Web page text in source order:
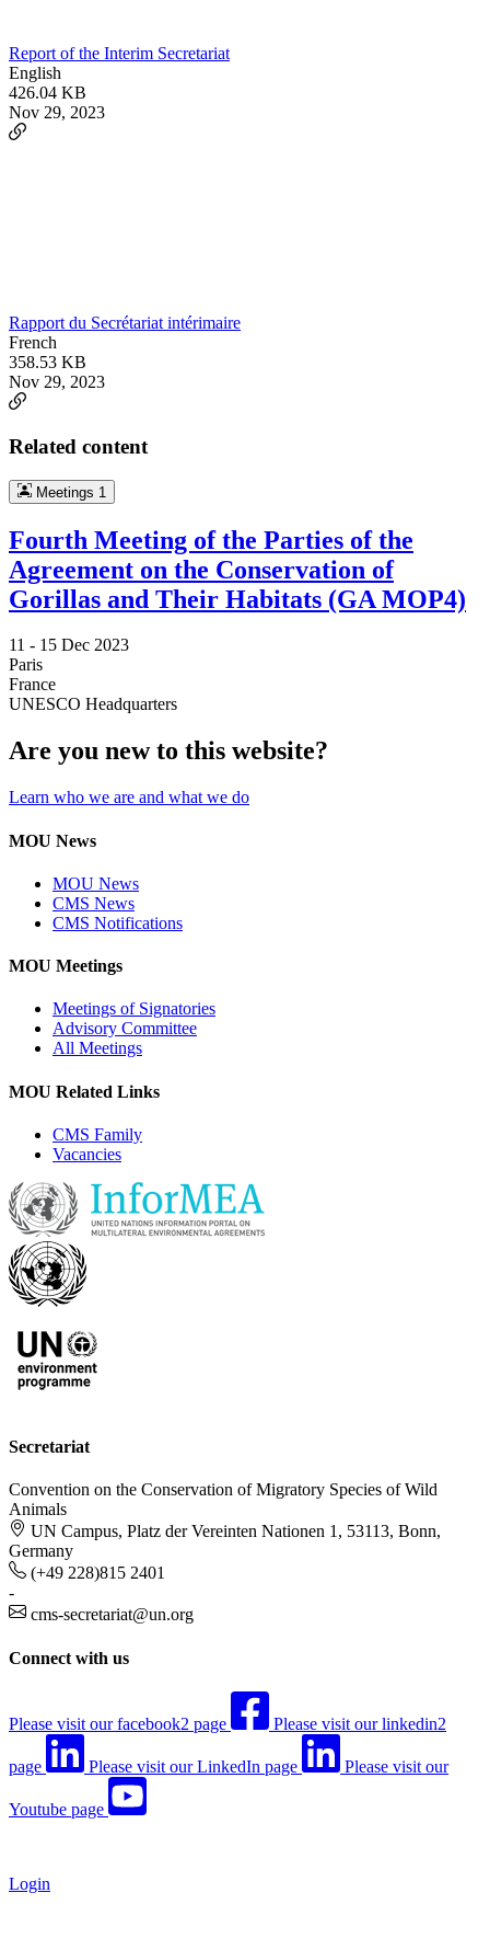
Report of the Interim Secretariat
English
426.04 KB
Nov 29, 2023
Rapport du Secrétariat intérimaire
French
358.53 KB
Nov 29, 2023
Related content
Meetings 1
Fourth Meeting of the Parties of the
Agreement on the Conservation of
Gorillas and Their Habitats (GA MOP4)
11 - 15 Dec 2023
Paris
France
UNESCO Headquarters
Are you new to this website?
Learn who we are and what we do
MOU News
MOU News
CMS News
CMS Notifications
MOU Meetings
Meetings of Signatories
Advisory Committee
All Meetings
MOU Related Links
CMS Family
Vacancies
Secretariat
Convention on the Conservation of Migratory Species of Wild
Animals
UN Campus, Platz der Vereinten Nationen 1, 53113, Bonn,
Germany
(+49 228)815 2401
-
cms-secretariat@un.org
Connect with us
Please visit our facebook2 page Please visit our linkedin2
page Please visit our LinkedIn page Please visit our
Youtube page
Login